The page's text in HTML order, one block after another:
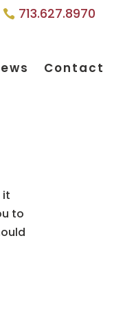
713.627.8970
Contact
it
to